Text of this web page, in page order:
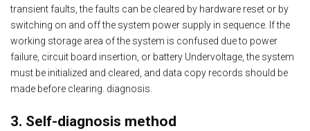
transient faults, the faults can be cleared by hardware reset or by
switching on and off the system power supply in sequence. If the
working storage area of the system is confused due to power
failure, circuit board insertion, or battery Undervoltage, the system
must be initialized and cleared, and data copy records should be
made before clearing. diagnosis.
3. Self-diagnosis method